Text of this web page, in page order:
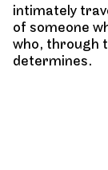
intimately
of someone
who, through
determines.